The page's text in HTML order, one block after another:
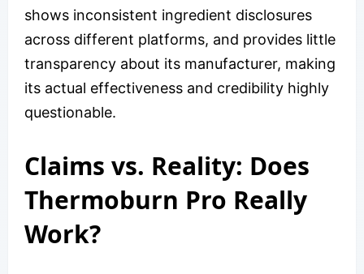
shows inconsistent ingredient disclosures
across different platforms, and provides little
transparency about its manufacturer, making
its actual effectiveness and credibility highly
questionable.
Claims vs. Reality: Does
Thermoburn Pro Really
Work?